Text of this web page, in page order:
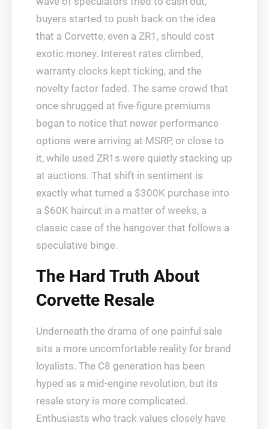
buyers started to push back on the idea
that a Corvette, even a ZR1, should cost
exotic money. Interest rates climbed,
warranty clocks kept ticking, and the
novelty factor faded. The same crowd that
once shrugged at five-figure premiums
began to notice that newer performance
options were arriving at MSRP, or close to
it, while used ZR1s were quietly stacking up
at auctions. That shift in sentiment is
exactly what turned a $300K purchase into
a $60K haircut in a matter of weeks, a
classic case of the hangover that follows a
speculative binge.
The Hard Truth About
Corvette Resale
Underneath the drama of one painful sale
sits a more uncomfortable reality for brand
loyalists. The C8 generation has been
hyped as a mid-engine revolution, but its
resale story is more complicated.
Enthusiasts who track values closely have